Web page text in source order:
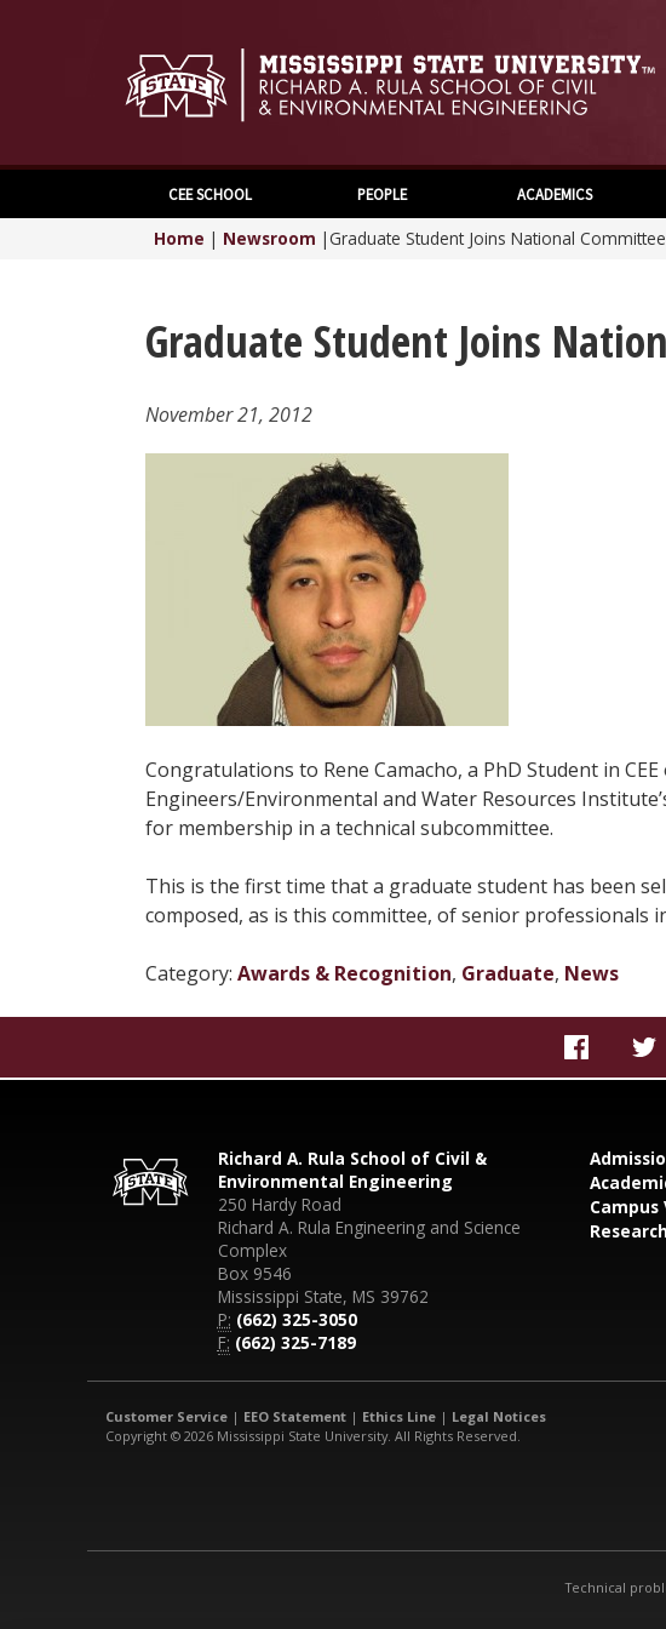
CEE SCHOOL PEOPLE ACADEMICS
Home | Newsroom | Graduate Student Joins National Committee
Graduate Student Joins
November 21, 2012
Congratulations to Rene Camacho, a PhD Student in
Engineers/Environmental and Water Resources
for membership in a technical subcommittee.
This is the first time that a graduate student has been
composed, as is this committee, of senior professionals
Category: Awards & Recognition, Graduate, News
Richard A. Rula School of Civil &
Environmental Engineering
250 Hardy Road
Richard A. Rula Engineering and Science
Complex
Box 9546
Mississippi State, MS 39762
P: (662) 325-3050
F: (662) 325-7189
Campus
Research
Customer Service | EEO Statement | Ethics Line | Legal Notices
Copyright © 2026 Mississippi State University. All Rights Reserved.
Technical